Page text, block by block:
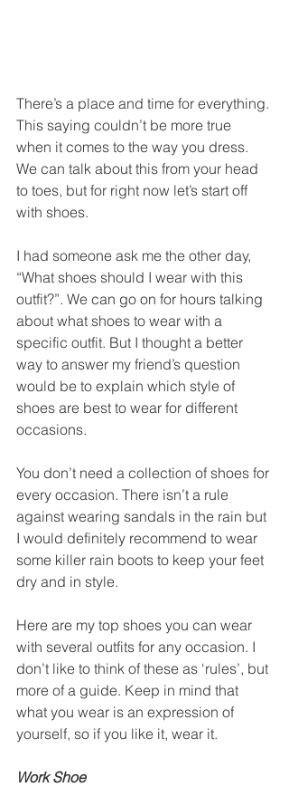
There’s a place and time for everything.
This saying couldn’t be more true
when it comes to the way you dress.
We can talk about this from your head
to toes, but for right now let’s start off
with shoes.
I had someone ask me the other day,
“What shoes should I wear with this
outfit?”. We can go on for hours talking
about what shoes to wear with a
specific outfit. But I thought a better
way to answer my friend’s question
would be to explain which style of
shoes are best to wear for different
occasions.
You don’t need a collection of shoes for
every occasion. There isn’t a rule
against wearing sandals in the rain but
I would definitely recommend to wear
some killer rain boots to keep your feet
dry and in style.
Here are my top shoes you can wear
with several outfits for any occasion. I
don’t like to think of these as ‘rules’, but
more of a guide. Keep in mind that
what you wear is an expression of
yourself, so if you like it, wear it.
Work Shoe